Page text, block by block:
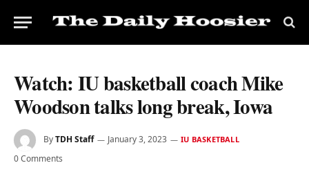
Watch: IU basketball coach Mike
Woodson talks long break, Iowa
ByTDH Staff January 3, 2023 IU BASKETBALL
0 Comments